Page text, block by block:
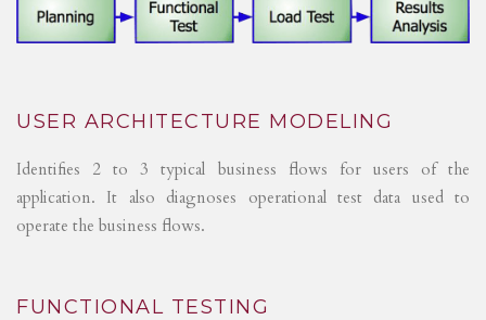
USER ARCHITECTURE MODELING
Identifies 2 to 3 typical business flows for users of the
application. It also diagnoses operational test data used to
operate the business flows.
FUNCTIONAL TESTING